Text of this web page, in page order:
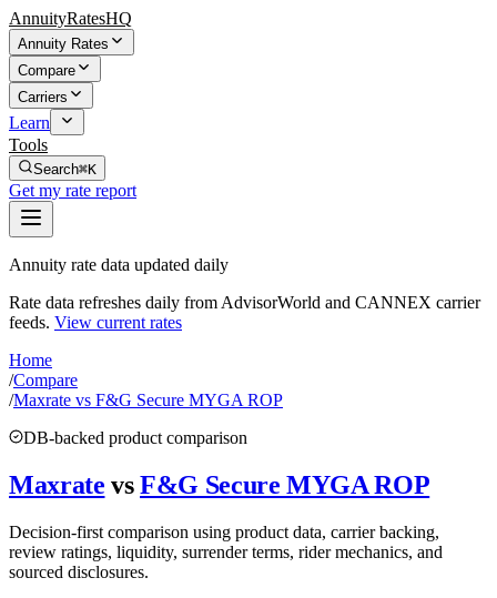
AnnuityRatesHQ
Annuity Rates
Compare
Carriers
Learn
Tools
Search⌘K
Get my rate report
Annuity rate data updated daily
Rate data refreshes daily from AdvisorWorld and CANNEX carrier
feeds. View current rates
Home
/Compare
/Maxrate vs F&G Secure MYGA ROP
DB-backed product comparison
Maxrate vs F&G Secure MYGA ROP
Decision-first comparison using product data, carrier backing,
review ratings, liquidity, surrender terms, rider mechanics, and
sourced disclosures.